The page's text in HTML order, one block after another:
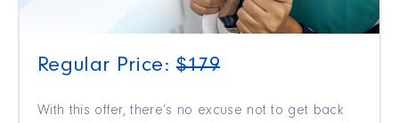
Regular Price:$179
With this offer, there’s no excuse not to get back